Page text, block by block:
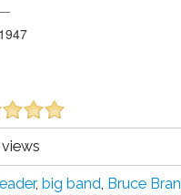
, big band, Bruce